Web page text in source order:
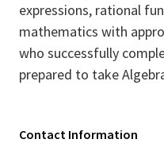
expressions, rational
mathematics with
who successfully
prepared to take
Contact Information